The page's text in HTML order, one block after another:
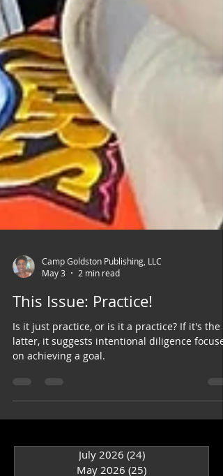
May 3
2 min read
This Issue: Practice!
Is it just practice, or is it a practice? If it's the
on achieving a goal.